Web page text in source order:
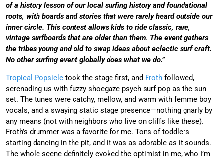
of a history lesson of our local surfing history and foundational
roots, with boards and stories that were rarely heard outside our
inner circle. This contest allows kids to ride classic, rare,
vintage surfboards that are older than them. The event gathers
the tribes young and old to swap ideas about eclectic surf craft.
No other surfing event globally does what we do.”
Tropical Popsicle took the stage first, and Froth followed,
serenading us with fuzzy shoegaze psych surf pop as the sun
set. The tunes were catchy, mellow, and warm with femme boy
vocals, and a swaying static stage presence—nothing gnarly by
any means (not with neighbors who live on cliffs like these).
Froth’s drummer was a favorite for me. Tons of toddlers
starting dancing in the pit, and it was as adorable as it sounds.
The whole scene definitely evoked the optimist in me, who I’m